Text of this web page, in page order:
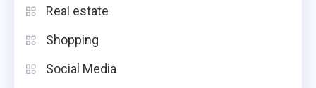
Real estate
Shopping
Social Media